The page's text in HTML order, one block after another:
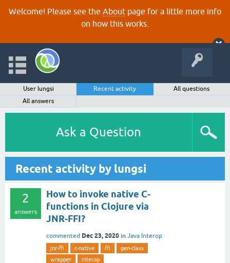
Welcome! Please see the About page for a little more info
on how this works.
User lungsi Recent activity
All questions
All answers
Ask a Question
Recent activity by lungsi
2
answers
How to invoke native C-
functions in Clojure via
JNR-FFI?
commented Dec 23, 2020 in Java Interop
jnr-ffi c-native ffi
gen-class
wrapper
interop